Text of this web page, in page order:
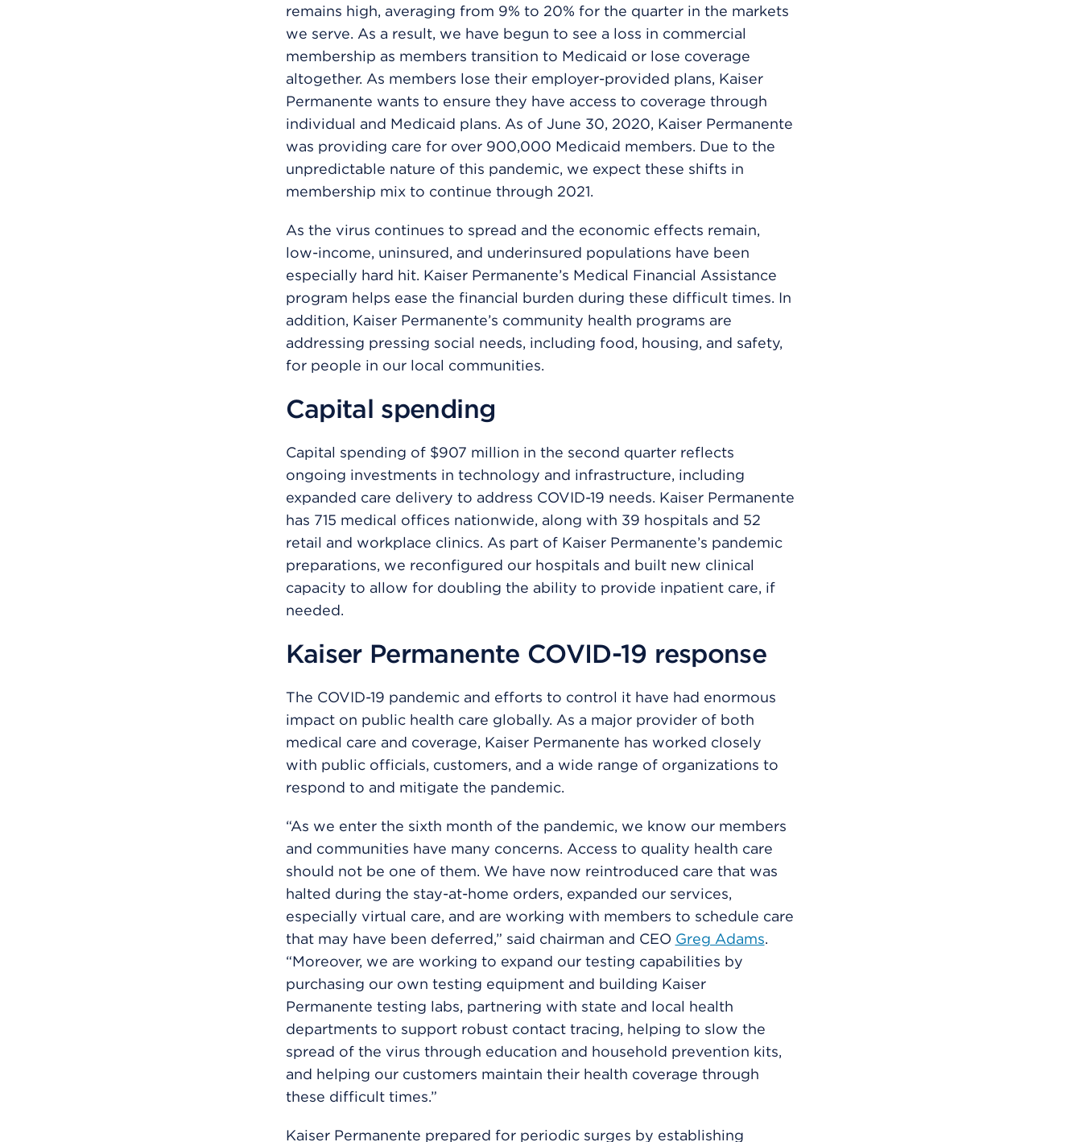
remains high, averaging from 9% to 20% for the quarter in the markets
we serve. As a result, we have begun to see a loss in commercial
membership as members transition to Medicaid or lose coverage
altogether. As members lose their employer-provided plans, Kaiser
Permanente wants to ensure they have access to coverage through
individual and Medicaid plans. As of June 30, 2020, Kaiser Permanente
was providing care for over 900,000 Medicaid members. Due to the
unpredictable nature of this pandemic, we expect these shifts in
membership mix to continue through 2021.
As the virus continues to spread and the economic effects remain,
low-income, uninsured, and underinsured populations have been
especially hard hit. Kaiser Permanente’s Medical Financial Assistance
program helps ease the financial burden during these difficult times. In
addition, Kaiser Permanente’s community health programs are
addressing pressing social needs, including food, housing, and safety,
for people in our local communities.
Capital spending
Capital spending of $907 million in the second quarter reflects
ongoing investments in technology and infrastructure, including
expanded care delivery to address COVID-19 needs. Kaiser Permanente
has 715 medical offices nationwide, along with 39 hospitals and 52
retail and workplace clinics. As part of Kaiser Permanente’s pandemic
preparations, we reconfigured our hospitals and built new clinical
capacity to allow for doubling the ability to provide inpatient care, if
needed.
Kaiser Permanente COVID-19 response
The COVID-19 pandemic and efforts to control it have had enormous
impact on public health care globally. As a major provider of both
medical care and coverage, Kaiser Permanente has worked closely
with public officials, customers, and a wide range of organizations to
respond to and mitigate the pandemic.
“As we enter the sixth month of the pandemic, we know our members
and communities have many concerns. Access to quality health care
should not be one of them. We have now reintroduced care that was
halted during the stay-at-home orders, expanded our services,
especially virtual care, and are working with members to schedule care
that may have been deferred,” said chairman and CEO Greg Adams.
“Moreover, we are working to expand our testing capabilities by
purchasing our own testing equipment and building Kaiser
Permanente testing labs, partnering with state and local health
departments to support robust contact tracing, helping to slow the
spread of the virus through education and household prevention kits,
and helping our customers maintain their health coverage through
these difficult times.”
Kaiser Permanente prepared for periodic surges by establishing